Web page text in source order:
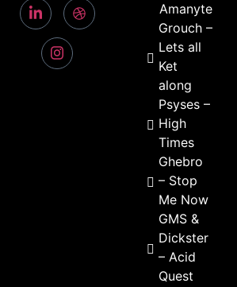
Amanyte
Grouch –
Lets all
Ket
along
Psyses –
High
Times
Ghebro
– Stop
Me Now
GMS &
Dickster
– Acid
Quest